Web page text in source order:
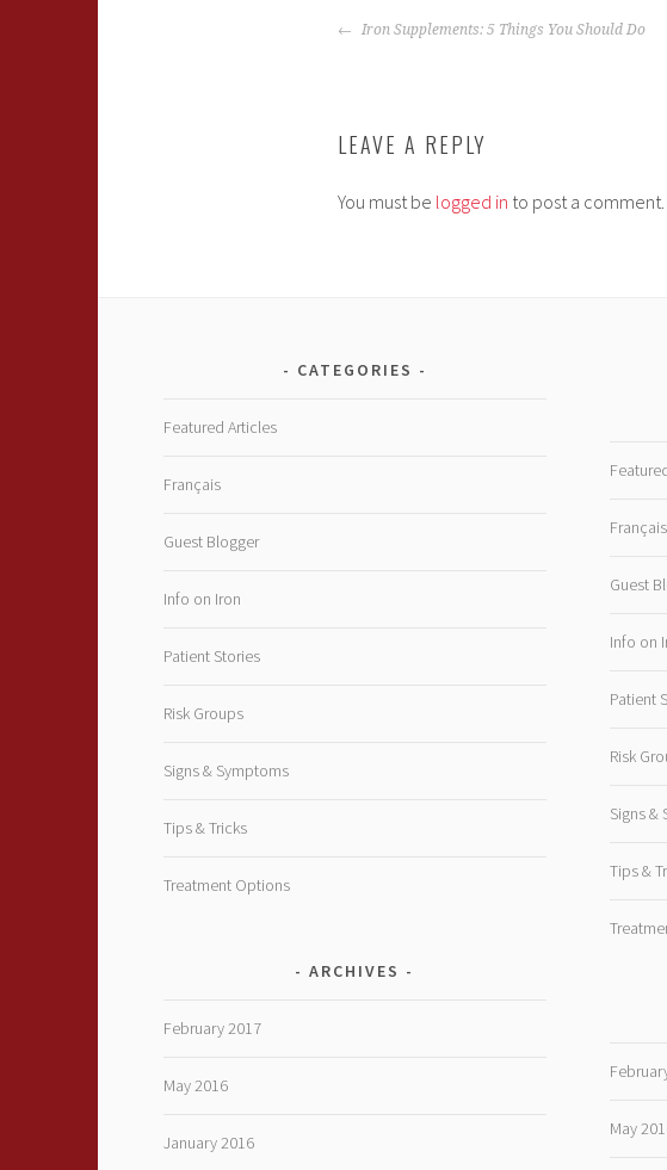
POST
Iron Supplements: 5 Things You Should Do
LEAVE A REPLY
You must be logged in to post a comment.
CATEGORIES
Featured Articles
Français
Guest Blogger
Info on Iron
Patient Stories
Risk Groups
Signs & Symptoms
Tips & Tricks
Treatment Options
ARCHIVES
February 2017
May 2016
January 2016
Français
Guest
Info on
Patient
Risk
Signs &
Tips &
May